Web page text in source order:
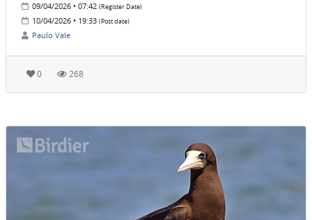
09/04/2026 • 07:42 (Register Date)
10/04/2026 • 19:33 (Post date)
Paulo Vale
0 268